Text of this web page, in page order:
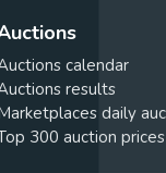
calendar
results
daily
300 auction prices